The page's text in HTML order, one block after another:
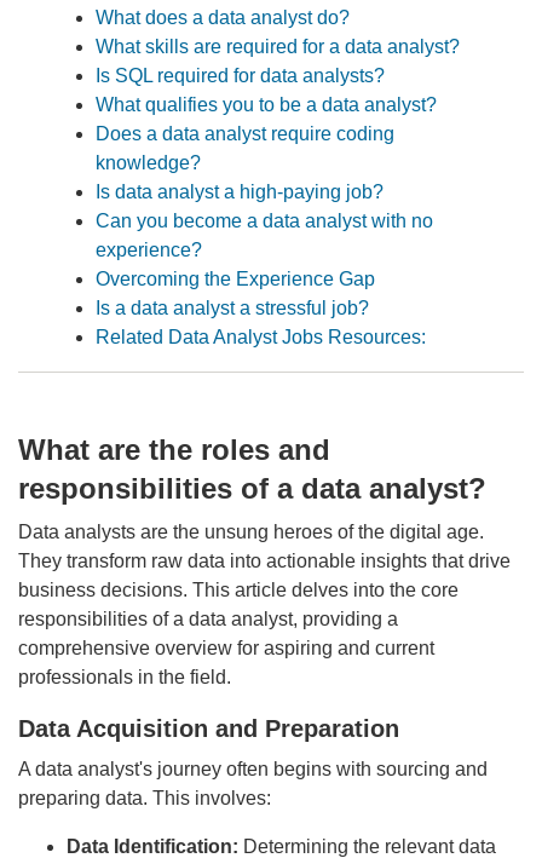
What does a data analyst do?
What skills are required for a data analyst?
Is SQL required for data analysts?
What qualifies you to be a data analyst?
Does a data analyst require coding
knowledge?
Is data analyst a high-paying job?
Can you become a data analyst with no
experience?
Overcoming the Experience Gap
Is a data analyst a stressful job?
Related Data Analyst Jobs Resources:
What are the roles and
responsibilities of a data analyst?
Data analysts are the unsung heroes of the digital age.
They transform raw data into actionable insights that drive
business decisions. This article delves into the core
responsibilities of a data analyst, providing a
comprehensive overview for aspiring and current
professionals in the field.
Data Acquisition and Preparation
A data analyst's journey often begins with sourcing and
preparing data. This involves:
Data Identification: Determining the relevant data